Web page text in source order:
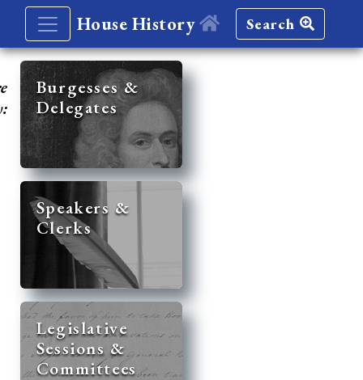
House History Search
Burgesses &
Delegates
Speakers &
Clerks
Legislative
Sessions &
Committees